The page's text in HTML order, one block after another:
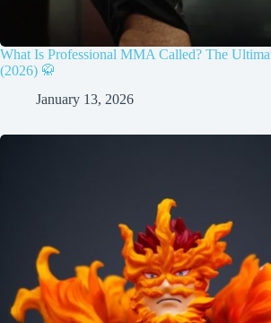
What Is Professional MMA Called? The
(2026) 🥋
January 13, 2026